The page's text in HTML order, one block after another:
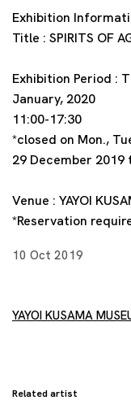
Exhibition
Title : SPIRITS OF
Exhibition Period :
January, 2020
11:00-17:30
*closed on Mon.,
29 December 2019
Venue : YAYOI
*Reservation
10 Oct 2019
YAYOI KUSAMA
Related artist